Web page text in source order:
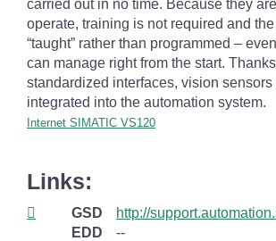
carried out in no time. Because they
operate, training is not required and
“taught” rather than programmed –
can manage right from the start.
standardized interfaces, vision
integrated into the automation system.
Internet SIMATIC VS120
Links:
GSD
http://
EDD
--